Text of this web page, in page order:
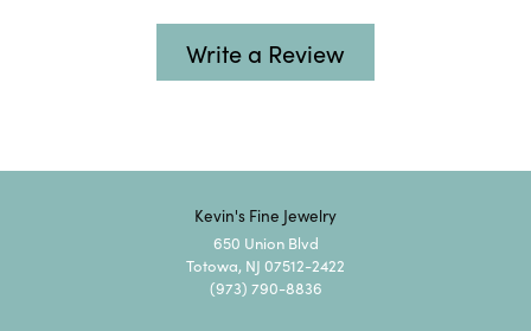
Write a Review
Kevin's Fine Jewelry
650 Union Blvd
Totowa, NJ 07512-2422
(973) 790-8836